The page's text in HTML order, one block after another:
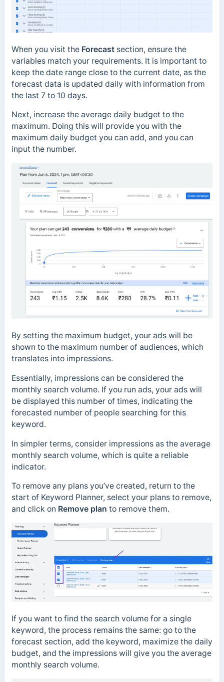
When you visit the Forecastsection, ensure the
variables match your requirements. It is important to
keep the date range close to the current date, as the
forecast data is updated daily with information from
the last 7 to 10 days.
Next, increase the average daily budget to the
maximum. Doing this will provide you with the
maximum daily budget you can add, and you can
input the number.
By setting the maximum budget, your ads will be
shown to the maximum number of audiences, which
translates into impressions.
Essentially, impressions can be considered the
monthly search volume. If you run ads, your ads will
be displayed this number of times, indicating the
forecasted number of people searching for this
keyword.
In simpler terms, consider impressions as the average
monthly search volume, which is quite a reliable
indicator.
To remove any plans you’ve created, return to the
start of Keyword Planner, select your plans to remove,
and click on Remove plan to remove them.
If you want to find the search volume for a single
keyword, the process remains the same: go to the
forecast section, add the keyword, maximize the daily
budget, and the impressions will give you the average
monthly search volume.